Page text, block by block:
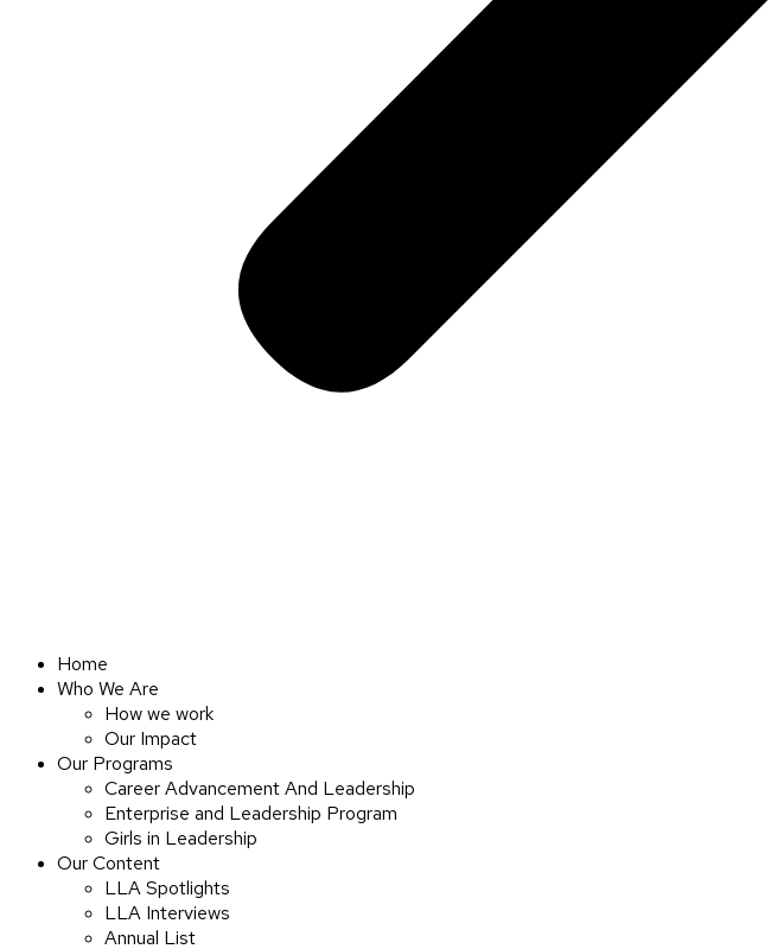
Home
Who We Are
How we work
Our Impact
Our Programs
Career Advancement And Leadership
Enterprise and Leadership Program
Girls in Leadership
Our Content
LLA Spotlights
LLA Interviews
Annual List